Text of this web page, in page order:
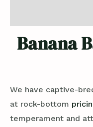
Banana
We have captive-
at rock-bottom
temperament and